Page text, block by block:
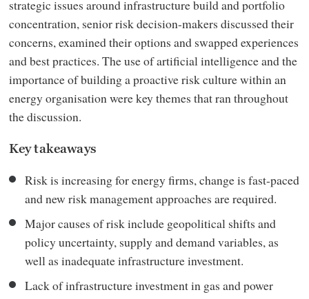
strategic issues around infrastructure build and portfolio
concentration, senior risk decision-makers discussed their
concerns, examined their options and swapped experiences
and best practices. The use of artificial intelligence and the
importance of building a proactive risk culture within an
energy organisation were key themes that ran throughout
the discussion.
Key takeaways
Risk is increasing for energy firms, change is fast-paced
and new risk management approaches are required.
Major causes of risk include geopolitical shifts and
policy uncertainty, supply and demand variables, as
well as inadequate infrastructure investment.
Lack of infrastructure investment in gas and power